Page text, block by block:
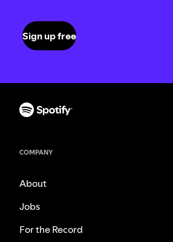
Sign up free
COMPANY
About
Jobs
For the Record